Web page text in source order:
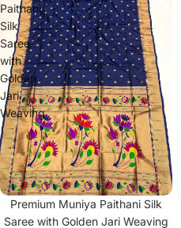
Paithani
Silk
Saree
with
Golden
Jari
Weaving
Premium Muniya Paithani Silk
Saree with Golden Jari Weaving